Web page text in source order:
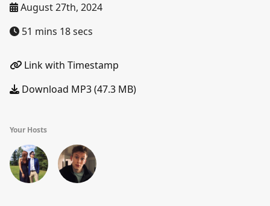
August 27th, 2024
51 mins 18 secs
Link with Timestamp
Download MP3 (47.3 MB)
Your Hosts